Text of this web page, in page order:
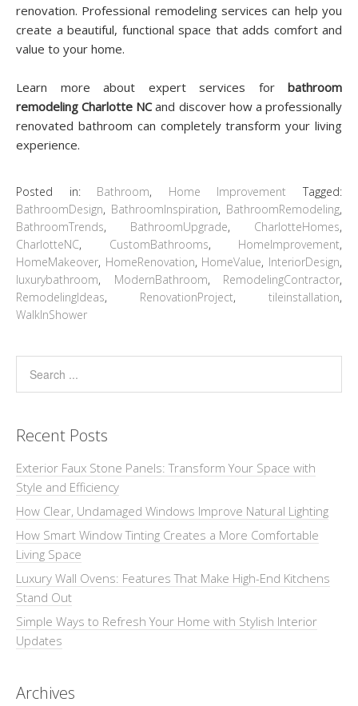
renovation. Professional remodeling services can help you
create a beautiful, functional space that adds comfort and
value to your home.
Learn more about expert services for bathroom
remodeling Charlotte NCand discover how a professionally
renovated bathroom can completely transform your living
experience.
Posted in: Bathroom, Home Improvement
Tagged:
BathroomDesign, BathroomInspiration, BathroomRemodeling,
BathroomTrends, BathroomUpgrade, CharlotteHomes,
CharlotteNC, CustomBathrooms, HomeImprovement,
HomeMakeover, HomeRenovation, HomeValue, InteriorDesign,
luxurybathroom, ModernBathroom, RemodelingContractor,
RemodelingIdeas, RenovationProject, tileinstallation,
WalkInShower
Recent Posts
Exterior Faux Stone Panels: Transform Your Space with
Style and Efficiency
How Clear, Undamaged Windows Improve Natural Lighting
How Smart Window Tinting Creates a More Comfortable
Living Space
Luxury Wall Ovens: Features That Make High-End Kitchens
Stand Out
Simple Ways to Refresh Your Home with Stylish Interior
Updates
Archives